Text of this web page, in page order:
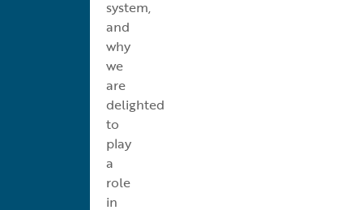
system,
and
why
we
are
delighted
to
play
a
role
in